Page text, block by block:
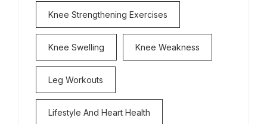
Knee Strengthening Exercises
Knee Swelling Knee Weakness
Leg Workouts
Lifestyle And Heart Health